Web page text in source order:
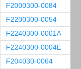
F2000300-0084
F2200300-0054
F2240300-0001A
F2240300-0004E
F204030-0064